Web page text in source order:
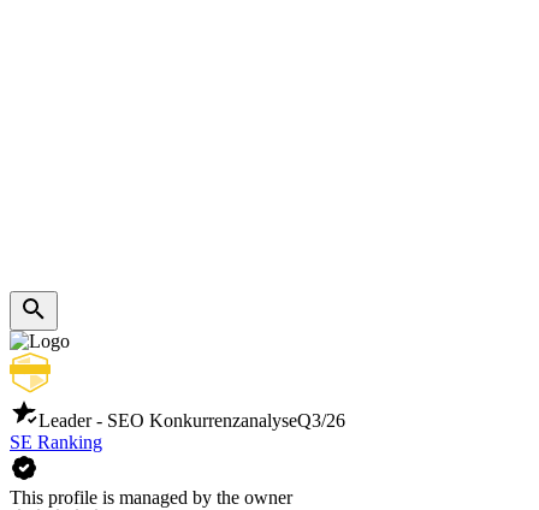
Leader - SEO KonkurrenzanalyseQ3/26
SE Ranking
This profile is managed by the owner